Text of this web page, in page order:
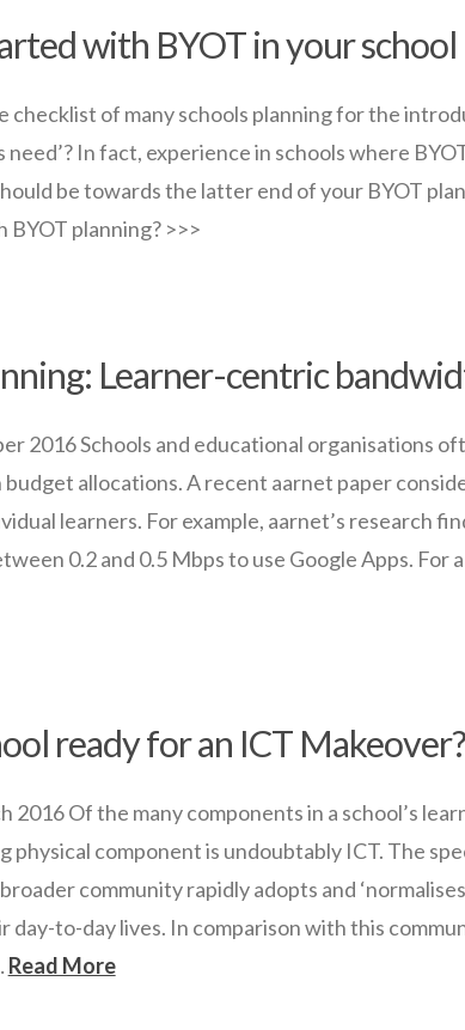
with BYOT in your school
checklist of many schools planning for the
In fact, experience in schools where
be towards the latter end of your BYOT
planning? >>>
Learner-centric
2016 Schools and educational organisations
budget allocations. A recent aarnet paper
learners. For example, aarnet’s research
0.2 and 0.5 Mbps to use Google Apps. For
09.02.2016
ready for an ICT Makeover?
2016 Of the many components in a school’s
physical component is undoubtably ICT. The
community rapidly adopts and
day-to-day lives. In comparison with this
Read More